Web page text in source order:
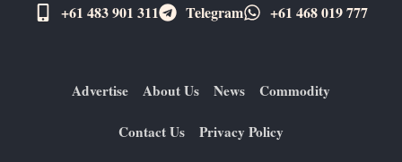
+61 483 901 311‬
Telegram +61 ​468 019 777
Advertise About Us News Commodity
Contact Us Privacy Policy